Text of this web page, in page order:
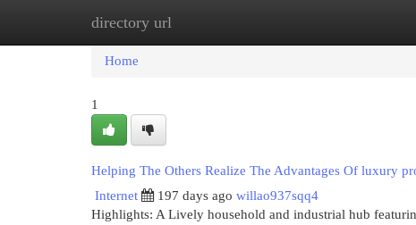
directory url
Home
Home
1
Helping The Others Realize The Advantages Of luxury
Internet
197 days ago willao937sqq4
Highlights: A Lively household and industrial hub